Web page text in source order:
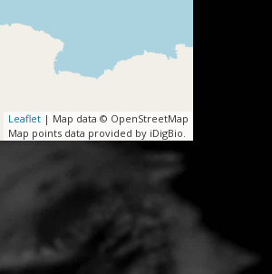
Leaflet | Map data © OpenStreetMap
Map points data provided by iDigBio.